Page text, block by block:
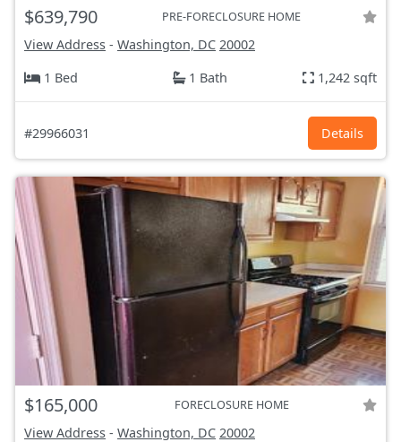
$639,790 PRE-FORECLOSURE HOME
View Address - Washington, DC 20002
1 Bed
1 Bath 1,242 sqft
#29966031 Details
$165,000 FORECLOSURE HOME
View Address - Washington, DC 20002